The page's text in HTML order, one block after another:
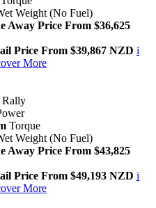
Weight (No Fuel)
Away Price From $36,625
Price From $39,867 NZD i
More
Rally
Torque
Weight (No Fuel)
Away Price From $43,825
Price From $49,193 NZD i
More